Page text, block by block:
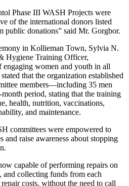
Phase III WASH Projects were
of the international donors listed
public donations” said Mr. Gorgbor.
in Kollieman Town, Sylvia N.
Hygiene Training Officer,
engaging women and youth in all
that the organization established
members—including 35 men
period, stating that the training
health, nutrition, vaccinations,
and maintenance.
committees were empowered to
raise awareness about stopping
capable of performing repairs on
collecting funds from each
costs, without the need to call